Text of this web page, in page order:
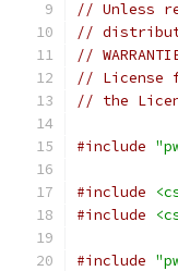
// Unless
//
//
// License
// the
#include
#include
#include
#include